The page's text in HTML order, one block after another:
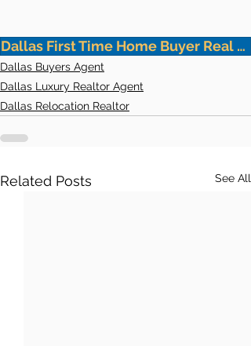
Dallas First Time Home Buyer Real Estate Agent
Dallas Buyers Agent
Dallas Luxury Realtor Agent
Dallas Relocation Realtor
Related Posts See All